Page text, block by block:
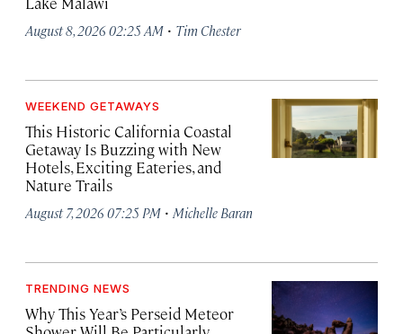
August 8, 2026 02:25 AM · Tim Chester
WEEKEND GETAWAYS
This Historic California Coastal
Getaway Is Buzzing with New
Hotels, Exciting Eateries, and
Nature Trails
August 7, 2026 07:25 PM · Michelle Baran
TRENDING NEWS
Why This Year’s Perseid Meteor